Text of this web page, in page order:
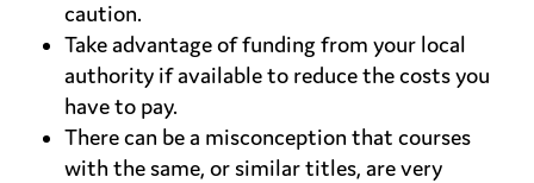
caution.
Take advantage of funding from your local
authority if available to reduce the costs you
have to pay.
There can be a misconception that courses
with the same, or similar titles, are very